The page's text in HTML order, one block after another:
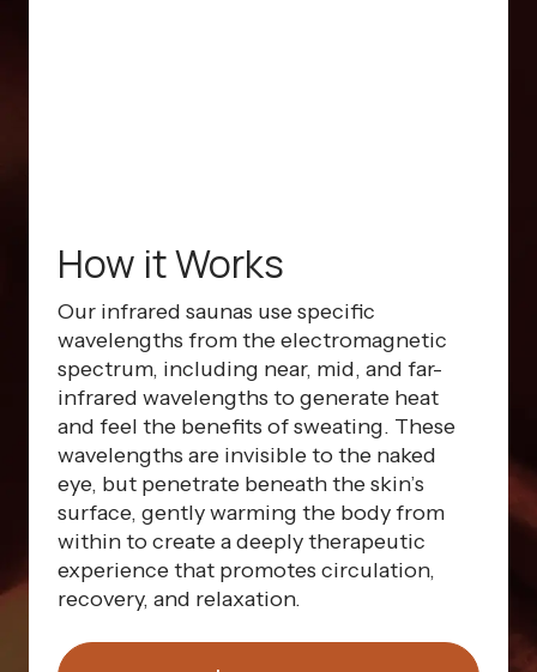
How it Works
Our infrared saunas use specific
wavelengths from the electromagnetic
spectrum, including near, mid, and far-
infrared wavelengths to generate heat
and feel the benefits of sweating. These
wavelengths are invisible to the naked
eye, but penetrate beneath the skin’s
surface, gently warming the body from
within to create a deeply therapeutic
experience that promotes circulation,
recovery, and relaxation.